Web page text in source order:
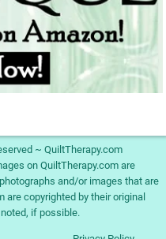
~ QuiltTherapy.com
on QuiltTherapy.com are
and/or images that are
are copyrighted by their original
if possible.